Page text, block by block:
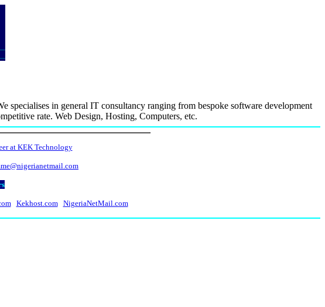
specialises in general IT consultancy ranging from bespoke software development
rate. Web Design, Hosting, Computers, etc.
at KEK Technology
Kekhost.com NigeriaNetMail.com